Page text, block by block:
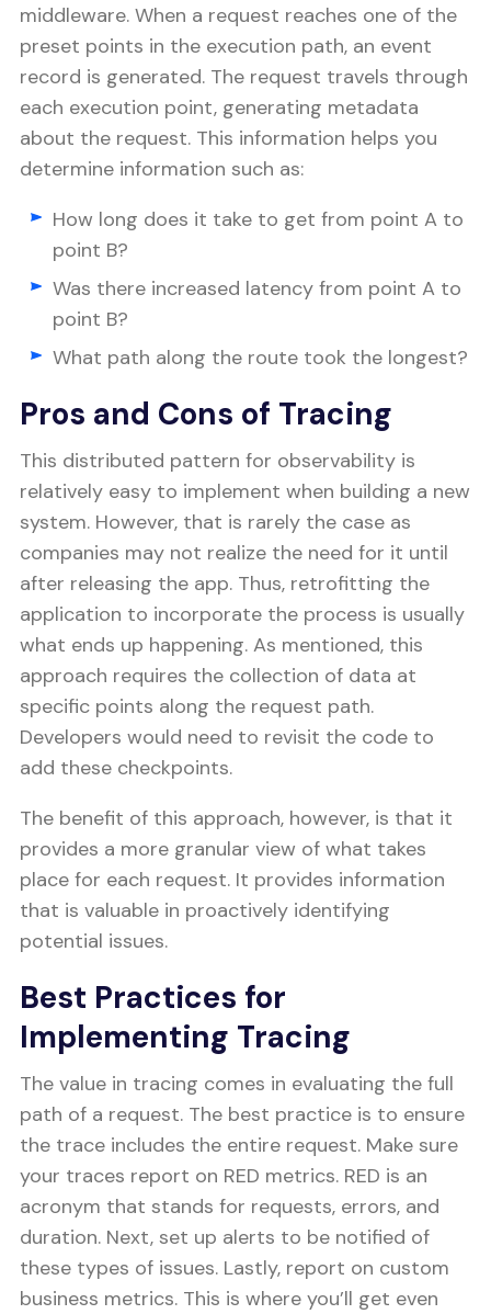
middleware. When a request reaches one of the
preset points in the execution path, an event
record is generated. The request travels through
each execution point, generating metadata
about the request. This information helps you
determine information such as:
How long does it take to get from point A to
point B?
Was there increased latency from point A to
point B?
What path along the route took the longest?
Pros and Cons of Tracing
This distributed pattern for observability is
relatively easy to implement when building a new
system. However, that is rarely the case as
companies may not realize the need for it until
after releasing the app. Thus, retrofitting the
application to incorporate the process is usually
what ends up happening. As mentioned, this
approach requires the collection of data at
specific points along the request path.
Developers would need to revisit the code to
add these checkpoints.
The benefit of this approach, however, is that it
provides a more granular view of what takes
place for each request. It provides information
that is valuable in proactively identifying
potential issues.
Best Practices for
Implementing Tracing
The value in tracing comes in evaluating the full
path of a request. The best practice is to ensure
the trace includes the entire request. Make sure
your traces report on RED metrics. RED is an
acronym that stands for requests, errors, and
duration. Next, set up alerts to be notified of
these types of issues. Lastly, report on custom
business metrics. This is where you’ll get even